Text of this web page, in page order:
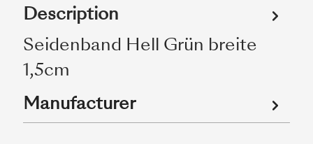
Description
Seidenband Hell Grün breite
1,5cm
Manufacturer